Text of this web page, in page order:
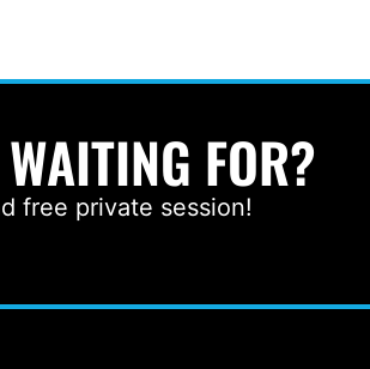
FOR?
free private session!